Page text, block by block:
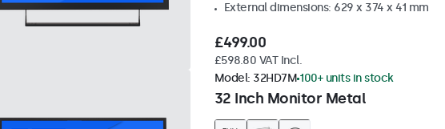
External dimensions: 629 x 374 x 41 mm
£499.00
£598.80 VAT Incl.
32 Inch Monitor Metal
Model: 32HD7M 100+ units in stock